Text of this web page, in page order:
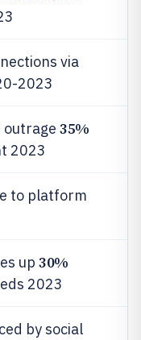
via
2023
outrage 35%
2023
to platform
up 30%
2023
by social